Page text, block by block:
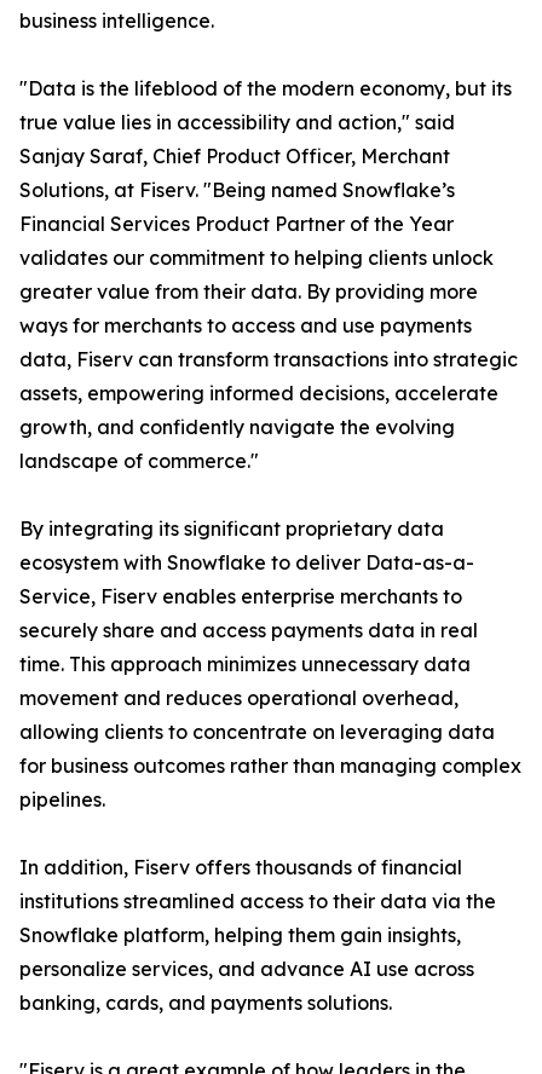
business intelligence.
"Data is the lifeblood of the modern economy, but its
true value lies in accessibility and action," said
Sanjay Saraf, Chief Product Officer, Merchant
Solutions, at Fiserv. "Being named Snowflake’s
Financial Services Product Partner of the Year
validates our commitment to helping clients unlock
greater value from their data. By providing more
ways for merchants to access and use payments
data, Fiserv can transform transactions into strategic
assets, empowering informed decisions, accelerate
growth, and confidently navigate the evolving
landscape of commerce."
By integrating its significant proprietary data
ecosystem with Snowflake to deliver Data-as-a-
Service, Fiserv enables enterprise merchants to
securely share and access payments data in real
time. This approach minimizes unnecessary data
movement and reduces operational overhead,
allowing clients to concentrate on leveraging data
for business outcomes rather than managing complex
pipelines.
In addition, Fiserv offers thousands of financial
institutions streamlined access to their data via the
Snowflake platform, helping them gain insights,
personalize services, and advance AI use across
banking, cards, and payments solutions.